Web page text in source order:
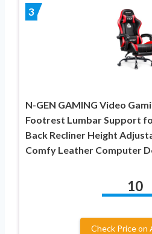
3
N-GEN GAMING Video
Footrest Lumbar Support
Back Recliner Height
Comfy Leather Computer
10
Check Price on